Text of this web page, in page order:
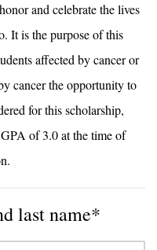
and celebrate the lives
It is the purpose of this
affected by cancer or
cancer the opportunity to
for this scholarship,
of 3.0 at the time of
last name*